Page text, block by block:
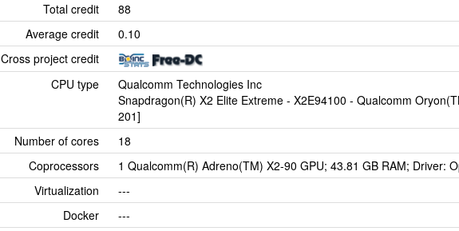
Total credit
88
Average credit
0.10
Cross project credit
CPU type
Qualcomm Technologies Inc
Snapdragon(R) X2 Elite Extreme - X2E94100 - Qualcomm
201]
Number of cores
18
Coprocessors
1 Qualcomm(R) Adreno(TM) X2-90 GPU; 43.81 GB RAM; Driver:
Virtualization
---
Docker
---